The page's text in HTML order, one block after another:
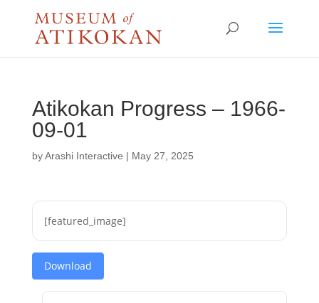
Atikokan Progress – 1966-
09-01
byArashi Interactive | May 27, 2025
[featured_image]
Download